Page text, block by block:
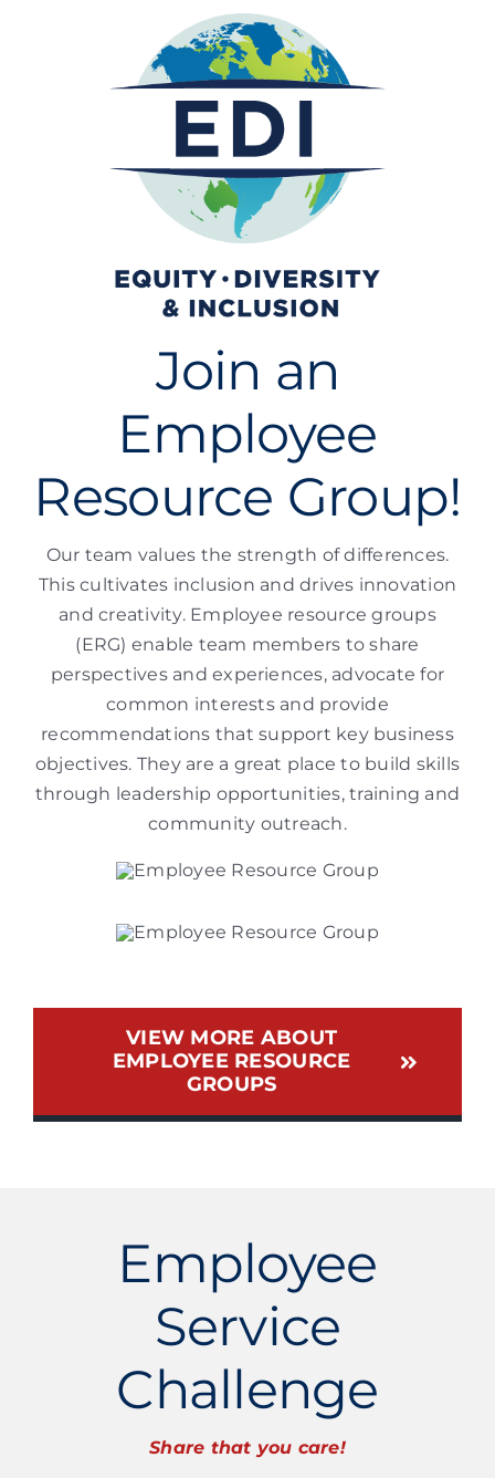
Join an
Employee
Resource Group!
Our team values the strength of differences.
This cultivates inclusion and drives innovation
and creativity. Employee resource groups
(ERG) enable team members to share
perspectives and experiences, advocate for
common interests and provide
recommendations that support key business
objectives. They are a great place to build skills
through leadership opportunities, training and
community outreach.
VIEW MORE ABOUT
EMPLOYEE RESOURCE
GROUPS
Employee
Service
Challenge
Share that you care!